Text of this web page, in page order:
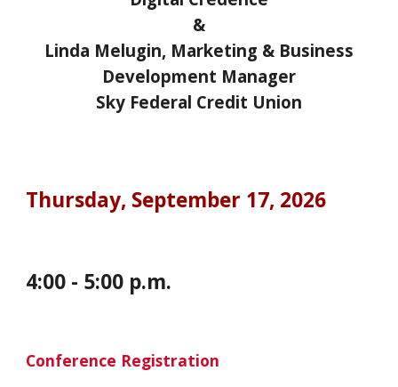
&
Linda Melugin, Marketing & Business
Development Manager
Sky Federal Credit Union
Thursday, September 17, 2026
4:00 - 5:00 p.m.
Conference Registration